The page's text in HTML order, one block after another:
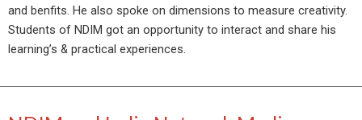
and benfits. He also spoke on dimensions to measure creativity.
Students of NDIM got an opportunity to interact and share his
learning’s & practical experiences.